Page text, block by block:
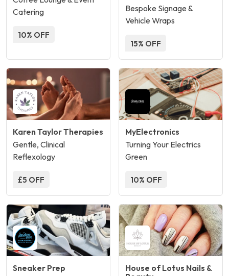
Catering
10% OFF
Bespoke Signage &
Vehicle Wraps
15% OFF
Karen Taylor Therapies
Gentle, Clinical
Reflexology
£5 OFF
MyElectronics
Turning Your Electrics
Green
10% OFF
Sneaker Prep
House of Lotus Nails &